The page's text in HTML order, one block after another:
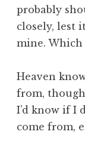
probably
closely, lest
mine. Which
Heaven
from,
I’d know if I
come from,